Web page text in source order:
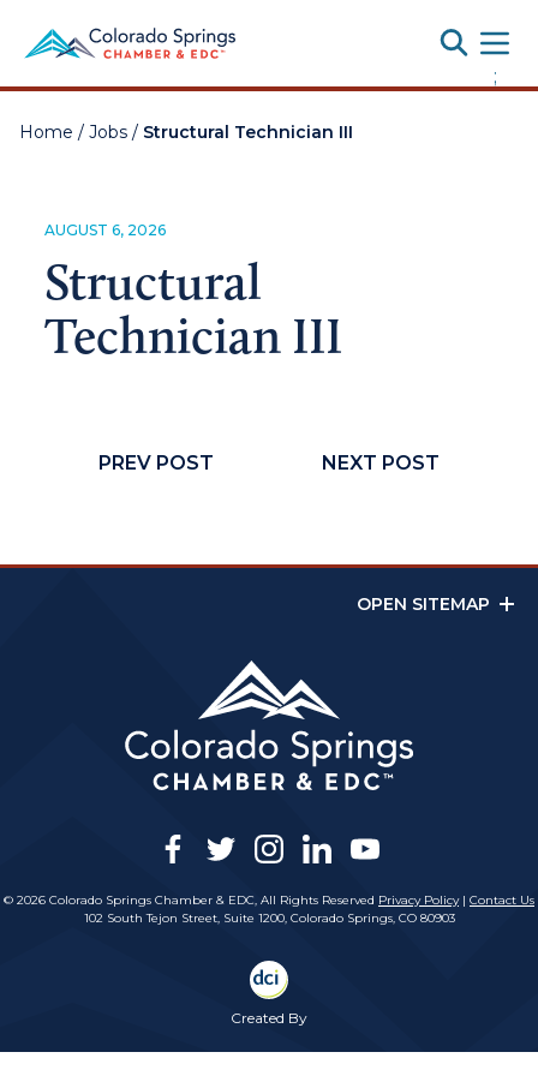
;
Home / Jobs / Structural Technician III
AUGUST 6, 2026
Structural
Technician III
PREV POST NEXT POST
OPEN SITEMAP
facebook
twitterinstagram
linkedinyoutube
© 2026 Colorado Springs Chamber & EDC, All Rights Reserved Privacy Policy| Contact Us
102 South Tejon Street, Suite 1200, Colorado Springs, CO 80903
Created By